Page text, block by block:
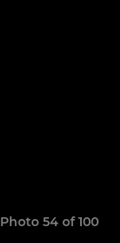
Photo 54 of 100